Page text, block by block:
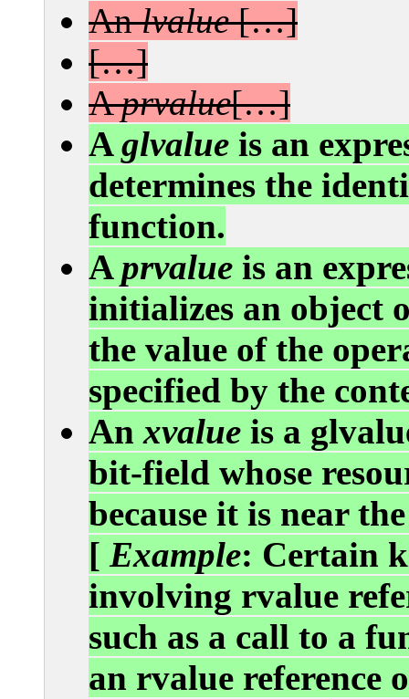
Anlvalue[…]
[…]
Aprvalue[…]
Aglvalue is an
determines the
function.
Aprvalue is an
initializes an object
the value of the
specified by the
Anxvalue is a
bit-field whose
because it is near
[ Example: Certain
involving rvalue
such as a call to a
an rvalue reference